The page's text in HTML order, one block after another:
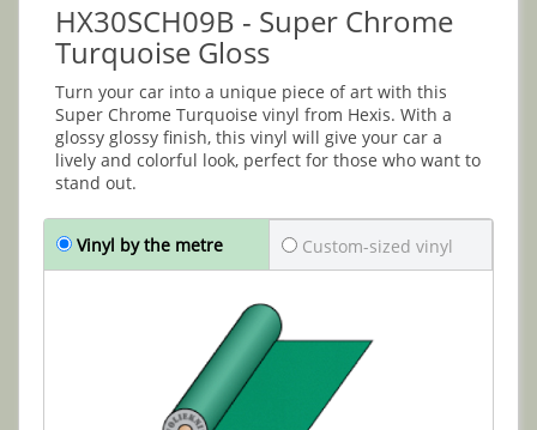
HX30SCH09B - Super Chrome
Turquoise Gloss
Turn your car into a unique piece of art with this
Super Chrome Turquoise vinyl from Hexis. With a
glossy glossy finish, this vinyl will give your car a
lively and colorful look, perfect for those who want to
stand out.
Vinyl by the metre Custom-sized vinyl